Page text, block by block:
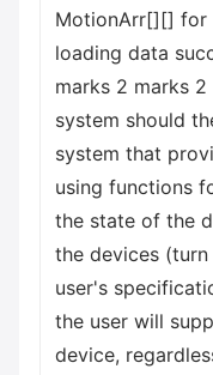
MotionArr[][] for
loading data
marks 2 marks
system should
system that
using functions
the state of the
the devices (turn
user's
the user will
device,